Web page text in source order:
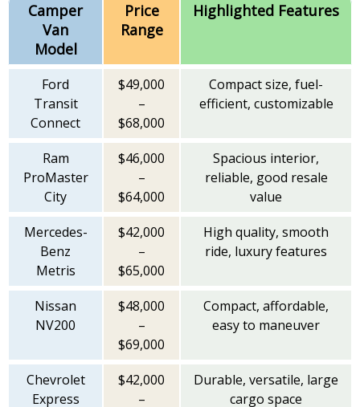
Camper
Van
Model
Price
Range
Highlighted Features
Ford
Transit
Connect
$49,000
–
$68,000
Compact size, fuel-
efficient, customizable
Ram
ProMaster
City
$46,000
–
$64,000
Spacious interior,
reliable, good resale
value
Mercedes-
Benz
Metris
$42,000
–
$65,000
High quality, smooth
ride, luxury features
Nissan
NV200
$48,000
–
$69,000
Compact, affordable,
easy to maneuver
Chevrolet
Express
$42,000
–
Durable, versatile, large
cargo space